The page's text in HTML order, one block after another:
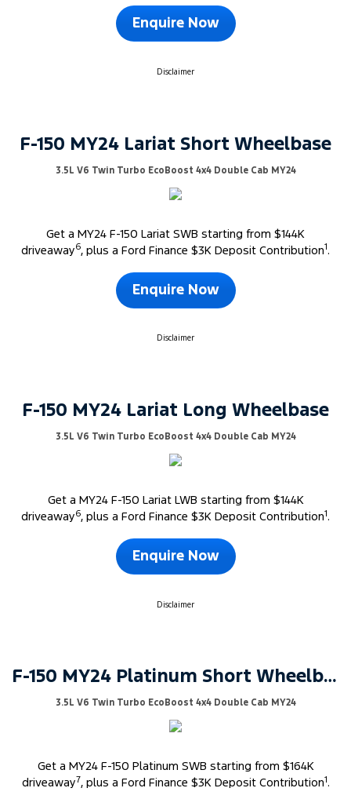
Enquire Now
Disclaimer
F-150 MY24 Lariat Short Wheelbase
3.5L V6 Twin Turbo EcoBoost 4x4 Double Cab MY24
Get a MY24 F-150 Lariat SWB starting from $144K
driveaway 6 , plus a Ford Finance $3K Deposit Contribution1
Enquire Now
Disclaimer
F-150 MY24 Lariat Long Wheelbase
3.5L V6 Twin Turbo EcoBoost 4x4 Double Cab MY24
Get a MY24 F-150 Lariat LWB starting from $144K
driveaway 6, plus a Ford Finance $3K Deposit Contribution1 .
Enquire Now
Disclaimer
F-150 MY24 Platinum Short Wheelbase
3.5L V6 Twin Turbo EcoBoost 4x4 Double Cab MY24
Get a MY24 F-150 Platinum SWB starting from $164K
driveaway 7, plus a Ford Finance $3K Deposit Contribution1 .